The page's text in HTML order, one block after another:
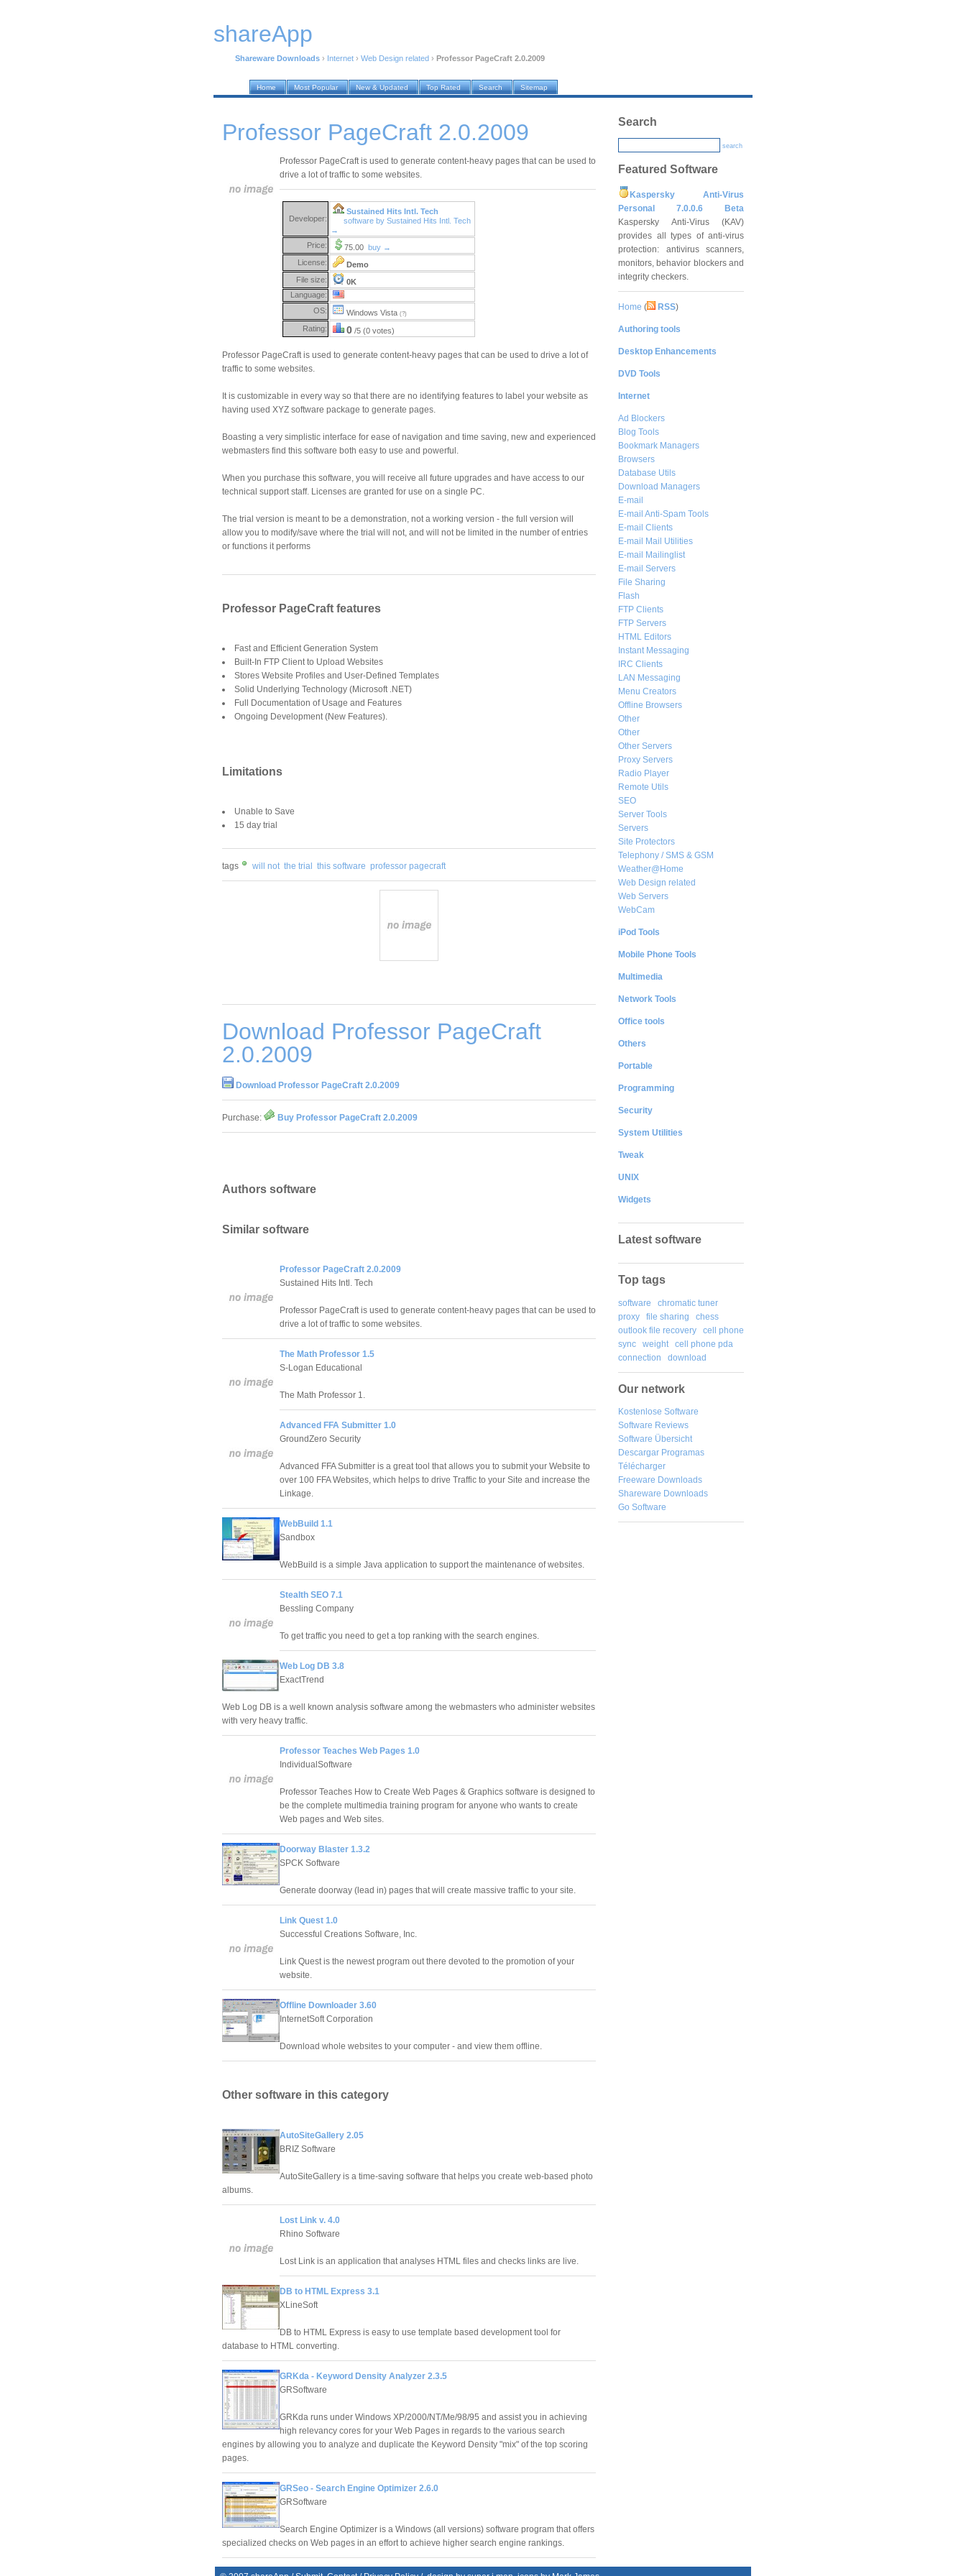
shareApp
Shareware Downloads › Internet › Web Design related › Professor PageCraft 2.0.2009
Home Most Popular New & Updated Top Rated Search Sitemap
Professor PageCraft 2.0.2009
Professor PageCraft is used to generate content-heavy pages that can be used to
drive a lot of traffic to some websites.
Developer:
Sustained Hits Intl. Tech
software by Sustained Hits Intl. Tech
→
Price:
75.00 buy →
License:
Demo
File size:
0K
Language:
OS:
Windows Vista (?)
Rating: 0 /5 (0 votes)
Professor PageCraft is used to generate content-heavy pages that can be used to drive a lot of
traffic to some websites.
It is customizable in every way so that there are no identifying features to label your website as
having used XYZ software package to generate pages.
Boasting a very simplistic interface for ease of navigation and time saving, new and experienced
webmasters find this software both easy to use and powerful.
When you purchase this software, you will receive all future upgrades and have access to our
technical support staff. Licenses are granted for use on a single PC.
The trial version is meant to be a demonstration, not a working version - the full version will
allow you to modify/save where the trial will not, and will not be limited in the number of entries
or functions it performs
Professor PageCraft features
Fast and Efficient Generation System
Built-In FTP Client to Upload Websites
Stores Website Profiles and User-Defined Templates
Solid Underlying Technology (Microsoft .NET)
Full Documentation of Usage and Features
Ongoing Development (New Features).
Limitations
Unable to Save
15 day trial
tags will not the trial this software professor pagecraft
Download Professor PageCraft
2.0.2009
Download Professor PageCraft 2.0.2009
Purchase: Buy Professor PageCraft 2.0.2009
Authors software
Similar software
Professor PageCraft 2.0.2009
Sustained Hits Intl. Tech
Professor PageCraft is used to generate content-heavy pages that can be used to
drive a lot of traffic to some websites.
The Math Professor 1.5
S-Logan Educational
The Math Professor 1.
Advanced FFA Submitter 1.0
GroundZero Security
Advanced FFA Submitter is a great tool that allows you to submit your Website to
over 100 FFA Websites, which helps to drive Traffic to your Site and increase the
Linkage.
WebBuild 1.1
Sandbox
WebBuild is a simple Java application to support the maintenance of websites.
Stealth SEO 7.1
Bessling Company
To get traffic you need to get a top ranking with the search engines.
Web Log DB 3.8
ExactTrend
Web Log DB is a well known analysis software among the webmasters who administer websites
with very heavy traffic.
Professor Teaches Web Pages 1.0
IndividualSoftware
Professor Teaches How to Create Web Pages & Graphics software is designed to
be the complete multimedia training program for anyone who wants to create
Web pages and Web sites.
Doorway Blaster 1.3.2
SPCK Software
Generate doorway (lead in) pages that will create massive traffic to your site.
Link Quest 1.0
Successful Creations Software, Inc.
Link Quest is the newest program out there devoted to the promotion of your
website.
Offline Downloader 3.60
InternetSoft Corporation
Download whole websites to your computer - and view them offline.
Other software in this category
AutoSiteGallery 2.05
BRIZ Software
AutoSiteGallery is a time-saving software that helps you create web-based photo
albums.
Lost Link v. 4.0
Rhino Software
Lost Link is an application that analyses HTML files and checks links are live.
DB to HTML Express 3.1
XLineSoft
DB to HTML Express is easy to use template based development tool for
database to HTML converting.
GRKda - Keyword Density Analyzer 2.3.5
GRSoftware
GRKda runs under Windows XP/2000/NT/Me/98/95 and assist you in achieving
high relevancy cores for your Web Pages in regards to the various search
engines by allowing you to analyze and duplicate the Keyword Density "mix" of the top scoring
pages.
GRSeo - Search Engine Optimizer 2.6.0
GRSoftware
Search Engine Optimizer is a Windows (all versions) software program that offers
specialized checks on Web pages in an effort to achieve higher search engine rankings.
Search
search
Featured Software
Kaspersky Anti-Virus
Personal 7.0.0.6 Beta
Kaspersky Anti-Virus (KAV)
provides all types of anti-virus
protection: antivirus scanners,
monitors, behavior blockers and
integrity checkers.
Home ( RSS)
Authoring tools
Desktop Enhancements
DVD Tools
Internet
Ad Blockers
Blog Tools
Bookmark Managers
Browsers
Database Utils
Download Managers
E-mail
E-mail Anti-Spam Tools
E-mail Clients
E-mail Mail Utilities
E-mail Mailinglist
E-mail Servers
File Sharing
Flash
FTP Clients
FTP Servers
HTML Editors
Instant Messaging
IRC Clients
LAN Messaging
Menu Creators
Offline Browsers
Other
Other
Other Servers
Proxy Servers
Radio Player
Remote Utils
SEO
Server Tools
Servers
Site Protectors
Telephony / SMS & GSM
Weather@Home
Web Design related
Web Servers
WebCam
iPod Tools
Mobile Phone Tools
Multimedia
Network Tools
Office tools
Others
Portable
Programming
Security
System Utilities
Tweak
UNIX
Widgets
Latest software
Top tags
software
chromatic tuner
proxy
file sharing
chess
outlook file recovery
cell phone
sync
weight
cell phone pda
connection
download
Our network
Kostenlose Software
Software Reviews
Software Übersicht
Descargar Programas
Télécharger
Freeware Downloads
Shareware Downloads
Go Software